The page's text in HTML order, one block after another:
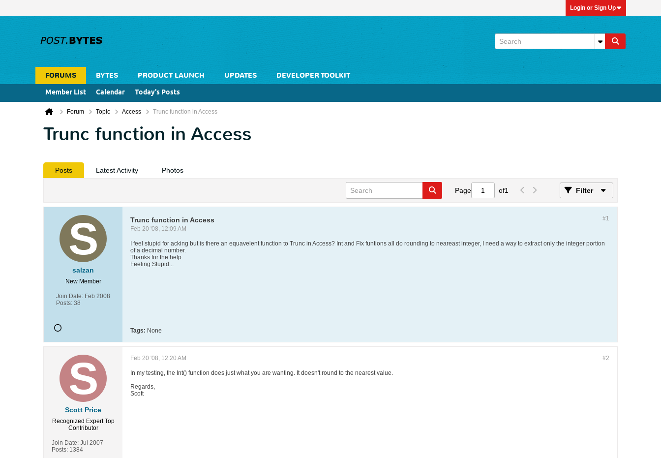
Login or Sign Up
FORUMS BYTES PRODUCT LAUNCH UPDATES
DEVELOPER TOOLKIT
Member List
Calendar Today's Posts
Forum Topic Access Trunc function in Access
Trunc function in Access
Posts Latest Activity Photos
Page of1 Filter
salzan
New Member
Join Date: Feb 2008
Posts: 38
#1
Trunc function in Access
Feb 20 '08, 12:09 AM
I feel stupid for acking but is there an equavelent function to Trunc in Access? Int and Fix funtions all do rounding to neareast integer, I need a way to extract only the integer portion
of a decimal number.
Thanks for the help
Feeling Stupid...
Tags: None
Scott Price
Recognized Expert Top
Contributor
Join Date: Jul 2007
Posts: 1384
#2
Feb 20 '08, 12:20 AM
In my testing, the Int() function does just what you are wanting. It doesn't round to the nearest value.
Regards,
Scott